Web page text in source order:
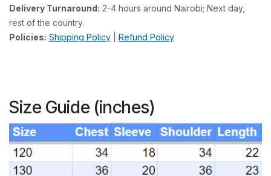
Delivery Turnaround: 2-4 hours around Nairobi; Next day,
rest of the country.
Policies: Shipping Policy Refund Policy
Size Guide (inches)